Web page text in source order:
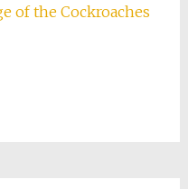
of the Cockroaches